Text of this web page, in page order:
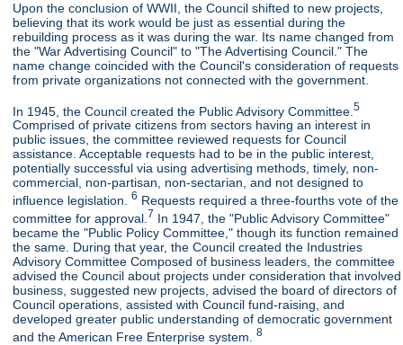
Upon the conclusion of WWII, the Council shifted to new projects,
believing that its work would be just as essential during the
rebuilding process as it was during the war. Its name changed from
the "War Advertising Council" to "The Advertising Council." The
name change coincided with the Council's consideration of requests
from private organizations not connected with the government.
In 1945, the Council created the Public Advisory Committee.5
Comprised of private citizens from sectors having an interest in
public issues, the committee reviewed requests for Council
assistance. Acceptable requests had to be in the public interest,
potentially successful via using advertising methods, timely, non-
commercial, non-partisan, non-sectarian, and not designed to
influence legislation.6 Requests required a three-fourths vote of the
committee for approval. 7 In 1947, the "Public Advisory Committee"
became the "Public Policy Committee," though its function remained
the same. During that year, the Council created the Industries
Advisory Committee Composed of business leaders, the committee
advised the Council about projects under consideration that involved
business, suggested new projects, advised the board of directors of
Council operations, assisted with Council fund-raising, and
developed greater public understanding of democratic government
and the American Free Enterprise system.8